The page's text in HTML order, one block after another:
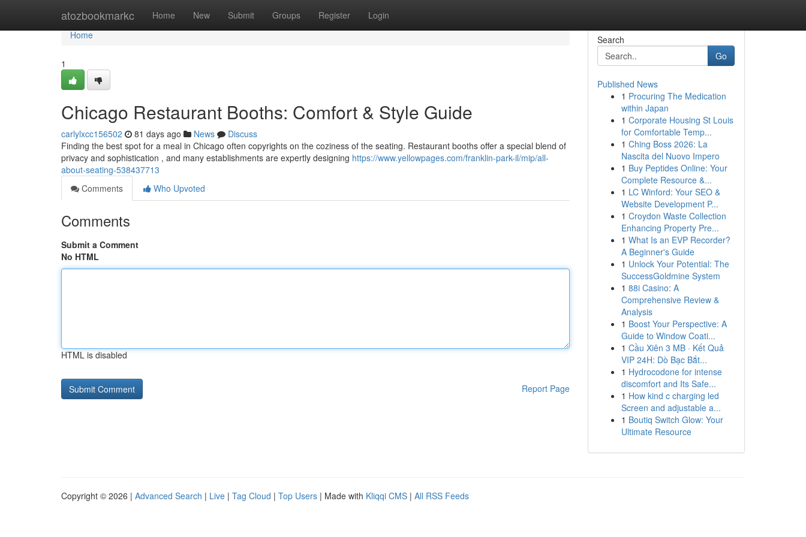
atozbookmarkc Home New Submit Groups Register Login
Home
Home
1
Chicago Restaurant Booths: Comfort & Style Guide
carlylxcc156502 81 days ago News
Discuss
Finding the best spot for a meal in Chicago often copyrights on the coziness of the seating. Restaurant booths offer a special blend of
privacy and sophistication , and many establishments are expertly designing https://www.yellowpages.com/franklin-park-il/mip/all-
about-seating-538437713
Comments
Who Upvoted
Comments
Submit a Comment
No HTML
HTML is disabled
Report Page
Search
Go
Published News
1 Procuring The Medication
within Japan
1 Corporate Housing St Louis
for Comfortable Temp...
1 Ching Boss 2026: La
Nascita del Nuovo Impero
1 Buy Peptides Online: Your
Complete Resource &...
1 LC Winford: Your SEO &
Website Development P...
1 Croydon Waste Collection
Enhancing Property Pre...
1 What Is an EVP Recorder?
A Beginner's Guide
1 Unlock Your Potential: The
SuccessGoldmine System
1 88i Casino: A
Comprehensive Review &
Analysis
1 Boost Your Perspective: A
Guide to Window Coati...
1 Cầu Xiên 3 MB · Kết Quả
VIP 24H: Dò Bạc Bắt...
1 Hydrocodone for intense
discomfort and Its Safe...
1 How kind c charging led
Screen and adjustable a...
1 Boutiq Switch Glow: Your
Ultimate Resource
Copyright © 2026 | Advanced Search | Live | Tag Cloud | Top Users | Made with Kliqqi CMS | All RSS Feeds